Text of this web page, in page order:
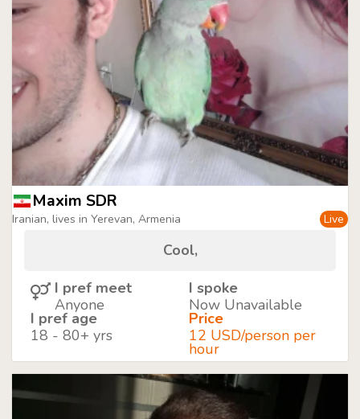
Maxim SDR
Iranian, lives in Yerevan, Armenia Live
Cool,
I pref meet
Anyone
I spoke
Now Unavailable
I pref age
18 - 80+ yrs
Price
12 USD/person per
hour